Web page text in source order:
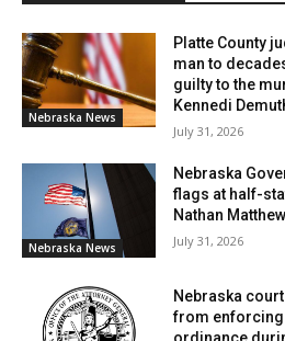
Nebraska News
Platte County
man to
guilty to the
Kennedi
July 31, 2026
Nebraska News
Nebraska
flags at half-
Nathan
July 31, 2026
Nebraska
from